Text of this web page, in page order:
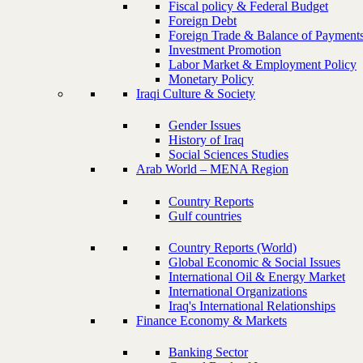
Fiscal policy & Federal Budget
Foreign Debt
Foreign Trade & Balance of
Investment Promotion
Labor Market & Employment Policy
Monetary Policy
Iraqi Culture & Society
Gender Issues
History of Iraq
Social Sciences Studies
Arab World – MENA Region
Country Reports
Gulf countries
Country Reports (World)
Global Economic & Social Issues
International Oil & Energy Market
International Organizations
Iraq's International Relationships
Finance Economy & Markets
Banking Sector